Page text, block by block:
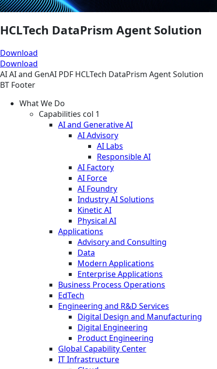
HCLTech DataPrism Agent Solution
Download
Download
AIAI and GenAI PDF HCLTech DataPrism Agent Solution
BT Footer
What We Do
Capabilities col 1
AI and Generative AI
AI Advisory
AI Labs
Responsible AI
AI Factory
AI Force
AI Foundry
Industry AI Solutions
Kinetic AI
Physical AI
Applications
Advisory and Consulting
Data
Modern Applications
Enterprise Applications
Business Process Operations
EdTech
Engineering and R&D Services
Digital Design and Manufacturing
Digital Engineering
Product Engineering
Global Capability Center
IT Infrastructure